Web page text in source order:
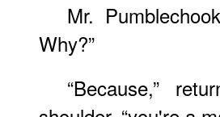
Mr.
Why?”
“Because,”